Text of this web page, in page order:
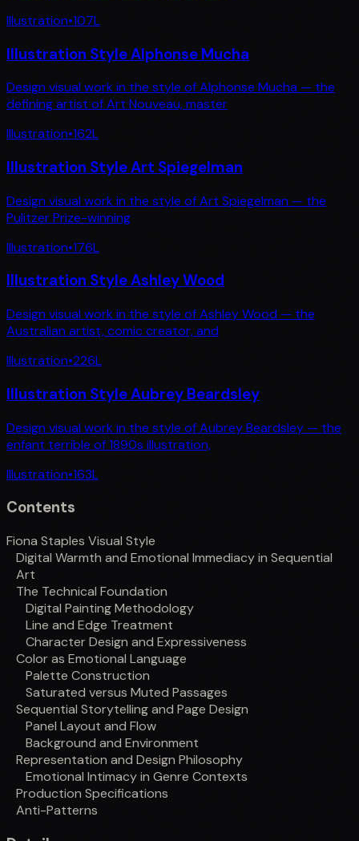
Illustration•107L
Illustration Style Alphonse Mucha
Design visual work in the style of Alphonse Mucha — the
defining artist of Art Nouveau, master
Illustration•162L
Illustration Style Art Spiegelman
Design visual work in the style of Art Spiegelman — the
Pulitzer Prize-winning
Illustration•176L
Illustration Style Ashley Wood
Design visual work in the style of Ashley Wood — the
Australian artist, comic creator, and
Illustration•226L
Illustration Style Aubrey Beardsley
Design visual work in the style of Aubrey Beardsley — the
enfant terrible of 1890s illustration,
Illustration•163L
Contents
Fiona Staples Visual Style
Digital Warmth and Emotional Immediacy in Sequential
Art
The Technical Foundation
Digital Painting Methodology
Line and Edge Treatment
Character Design and Expressiveness
Color as Emotional Language
Palette Construction
Saturated versus Muted Passages
Sequential Storytelling and Page Design
Panel Layout and Flow
Background and Environment
Representation and Design Philosophy
Emotional Intimacy in Genre Contexts
Production Specifications
Anti-Patterns